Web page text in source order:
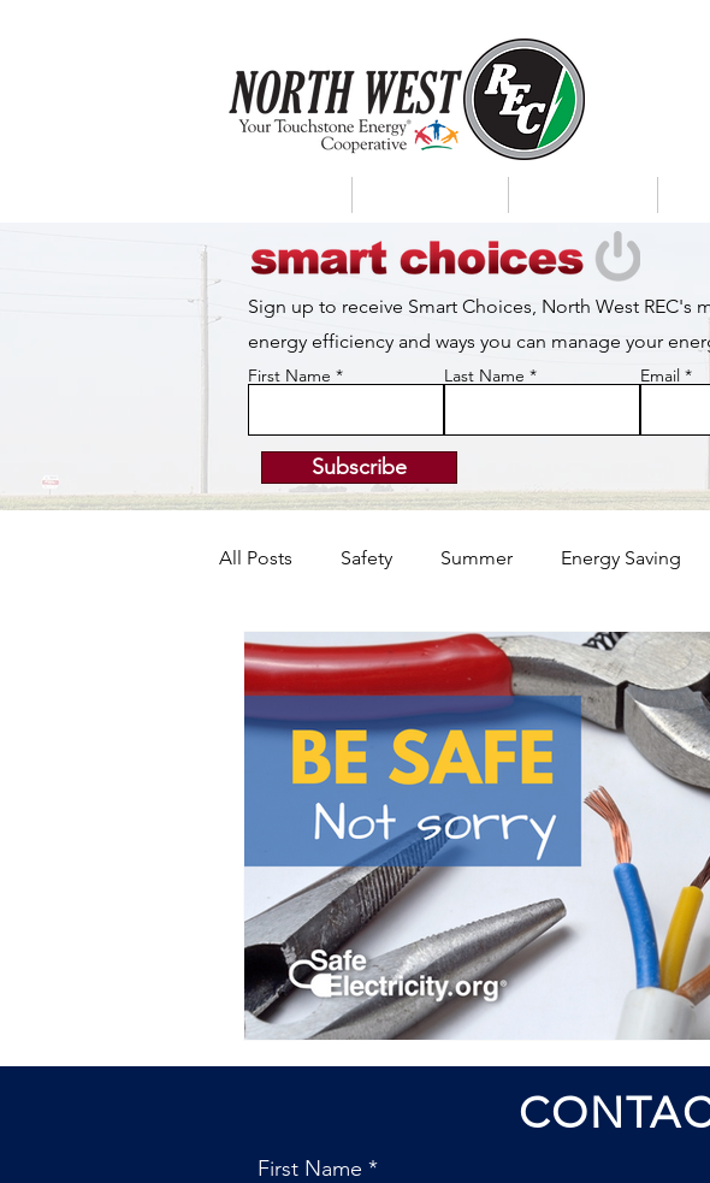
Sign up to receive Smart Choices, North West
energy efficiency and ways you can manage your
First Name Last Name Email
Subscribe
All Posts Safety Summer Energy Saving
Featured Posts Winter Electric Vehicles
Power Transmission Storm Restoration
First Name